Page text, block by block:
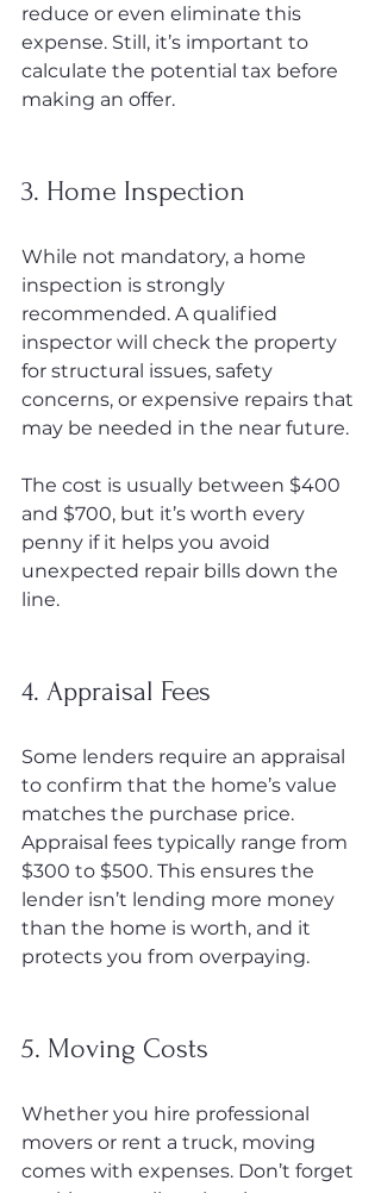
reduce or even eliminate this
expense. Still, it’s important to
calculate the potential tax before
making an offer.
3. Home Inspection
While not mandatory, a home
inspection is strongly
recommended. A qualified
inspector will check the property
for structural issues, safety
concerns, or expensive repairs that
may be needed in the near future.
The cost is usually between $400
and $700, but it’s worth every
penny if it helps you avoid
unexpected repair bills down the
line.
4. Appraisal Fees
Some lenders require an appraisal
to confirm that the home’s value
matches the purchase price.
Appraisal fees typically range from
$300 to $500. This ensures the
lender isn’t lending more money
than the home is worth, and it
protects you from overpaying.
5. Moving Costs
Whether you hire professional
movers or rent a truck, moving
comes with expenses. Don’t forget